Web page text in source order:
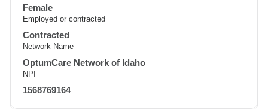
Female
Employed or contracted
Contracted
Network Name
OptumCare Network of Idaho
NPI
1568769164